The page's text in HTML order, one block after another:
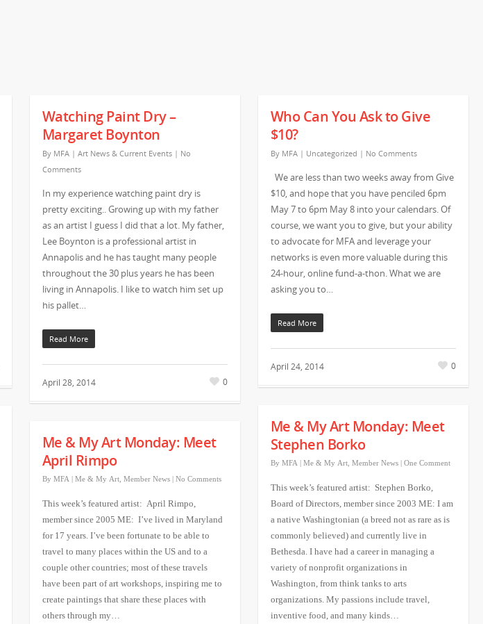
Watching Paint Dry –
Margaret Boynton
By MFA | Art News & Current Events | No
Comments
In my experience watching paint dry is
pretty exciting.. Growing up with my father
as an artist I guess I did that a lot. My father,
Lee Boynton is a professional artist in
Annapolis and he has taught many people
throughout the 30 plus years he has been
living in Annapolis. I like to watch him set up
his pallet…
Read More
April 28, 2014 0
Who Can You Ask to Give
$10?
By MFA | Uncategorized | No Comments
We are less than two weeks away from Give
$10, and hope that you have penciled 6pm
May 7 to 6pm May 8 into your calendars. Of
course, we want you to give, but your ability
to advocate for MFA and leverage your
networks is even more valuable during this
24-hour, online fund-a-thon. What we are
asking you to…
Read More
April 24, 2014 0
Me & My Art Monday: Meet
Stephen Borko
By MFA Me & My Art, Member News One Comment
This week’s featured artist: Stephen Borko,
Board of Directors, member since 2003 ME: I am
a native Washingtonian (a breed not as rare as is
commonly believed) and currently live in
Bethesda. I have had a career in managing a
variety of nonprofit organizations in
Washington, from think tanks to arts
organizations. My passions include travel,
inventive food, and many kinds…
Me & My Art Monday: Meet
April Rimpo
By MFA Me & My Art, Member News No Comments
This week’s featured artist: April Rimpo,
member since 2005 ME: I’ve lived in Maryland
for 17 years. I’ve been fortunate to be able to
travel to many places within the US and to a
couple other countries; most of these travels
have been part of art workshops, inspiring me to
create paintings that share these places with
others through my…